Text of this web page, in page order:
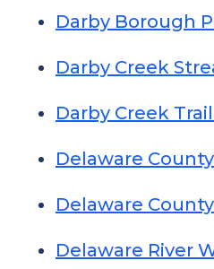
Darby Borough
Darby Creek
Darby Creek
Delaware
Delaware
Delaware River